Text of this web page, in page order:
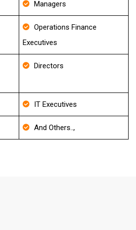
Managers
Operations Finance
Executives
Directors
IT Executives
And Others..,